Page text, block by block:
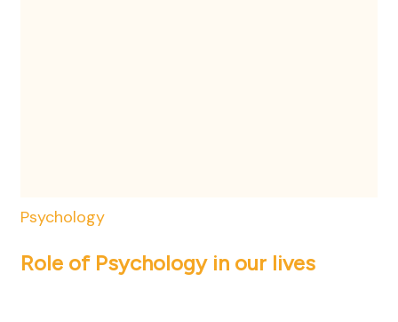
Psychology
Role of Psychology in our lives